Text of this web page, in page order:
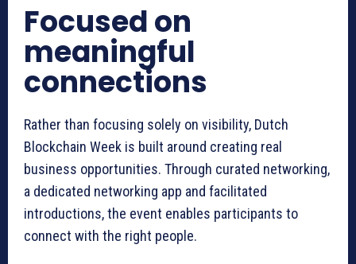
Focused on
meaningful
connections
Rather than focusing solely on visibility, Dutch
Blockchain Week is built around creating real
business opportunities. Through curated networking,
a dedicated networking app and facilitated
introductions, the event enables participants to
connect with the right people.